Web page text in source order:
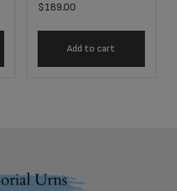
$189.00
Add to cart